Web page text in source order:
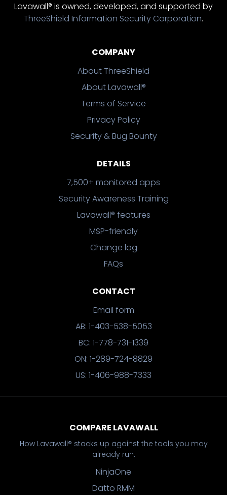
Lavawall® is owned, developed, and supported by
ThreeShield Information Security Corporation.
COMPANY
About ThreeShield
About Lavawall®
Terms of Service
Privacy Policy
Security & Bug Bounty
DETAILS
7,500+ monitored apps
Security Awareness Training
Lavawall® features
MSP-friendly
Change log
FAQs
CONTACT
Email form
AB: 1-403-538-5053
BC: 1-778-731-1339
ON: 1-289-724-8829
US: 1-406-988-7333
COMPARE LAVAWALL
How Lavawall® stacks up against the tools you may
already run.
NinjaOne
Datto RMM